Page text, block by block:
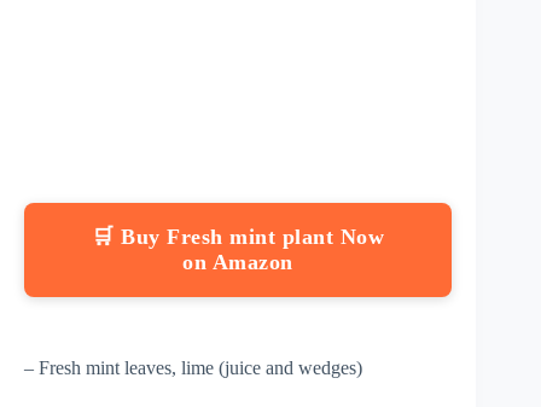
🛒 Buy Fresh mint plant Now
on Amazon
– Fresh mint leaves, lime (juice and wedges)